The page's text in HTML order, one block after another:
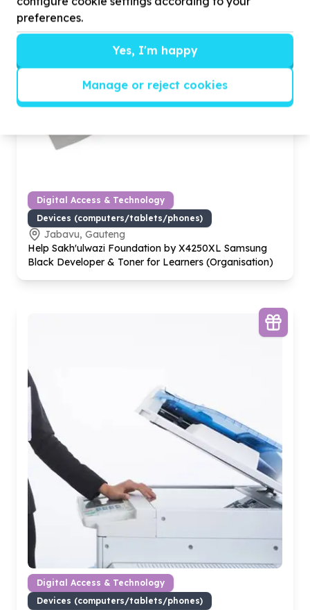
Digital Access & Technology
Devices (computers/tablets/phones)
Jabavu, Gauteng
Help Sakh'ulwazi Foundation by X4250XL Samsung
Black Developer & Toner for Learners (Organisation)
Digital Access & Technology
Devices (computers/tablets/phones)
preferences.
Yes, I'm happy
Manage or reject cookies